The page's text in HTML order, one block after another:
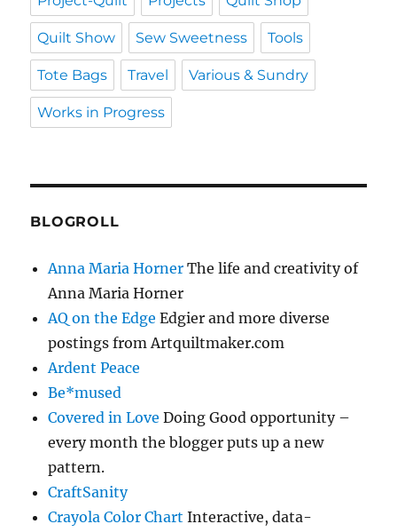
Quilt Show Sew Sweetness Tools
Tote Bags Travel Various & Sundry
Works in Progress
BLOGROLL
Anna Maria Horner The life and creativity of
Anna Maria Horner
AQ on the Edge Edgier and more diverse
postings from Artquiltmaker.com
Ardent Peace
Be*mused
Covered in Love Doing Good opportunity –
every month the blogger puts up a new
pattern.
CraftSanity
Crayola Color Chart Interactive, data-